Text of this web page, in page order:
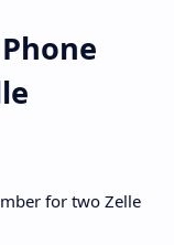
for two Zelle